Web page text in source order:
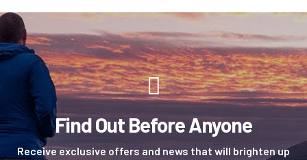
Find Out Before Anyone
Receive exclusive offers and news that will brighten up